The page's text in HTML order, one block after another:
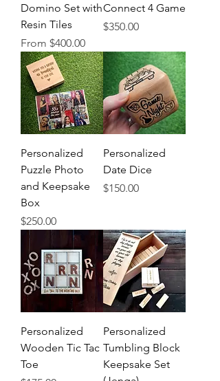
Domino Set with
Resin Tiles
From $400.00
Sale Price
Connect 4 Game
Price
$350.00
Personalized
Puzzle Photo
and Keepsake
Box
Price
$250.00
Personalized
Date Dice
Price
$150.00
Personalized
Wooden Tic Tac
Toe
Personalized
Tumbling Block
Keepsake Set